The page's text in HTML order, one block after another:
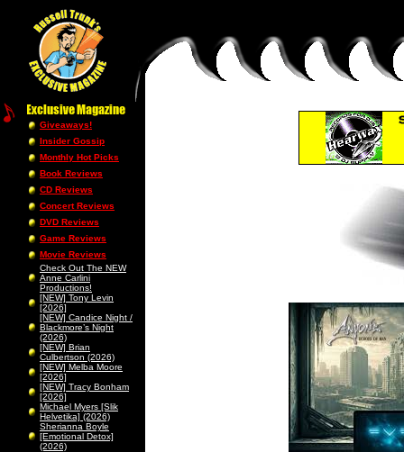
Giveaways!
Insider Gossip
Monthly Hot Picks
Book Reviews
CD Reviews
Concert Reviews
DVD Reviews
Game Reviews
Movie Reviews
Check Out The NEW
Anne Carlini
Productions!
[NEW] Tony Levin
[2026]
[NEW] Candice Night /
Blackmore’s Night
(2026)
[NEW] Brian
Culbertson (2026)
[NEW] Melba Moore
[2026]
[NEW] Tracy Bonham
[2026]
Michael Myers [Slik
Helvetika] (2026)
Sherianna Boyle
[Emotional Detox]
(2026)